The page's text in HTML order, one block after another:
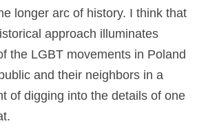
longer arc of history. I think that
approach illuminates
the LGBT movements in Poland
and their neighbors in a
of digging into the details of one